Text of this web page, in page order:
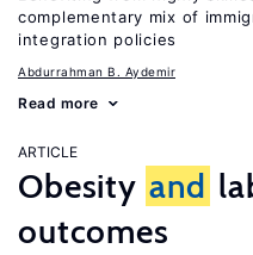
complementary mix of
integration policies
Abdurrahman B. Aydemir
Read more
ARTICLE
Obesity and
outcomes